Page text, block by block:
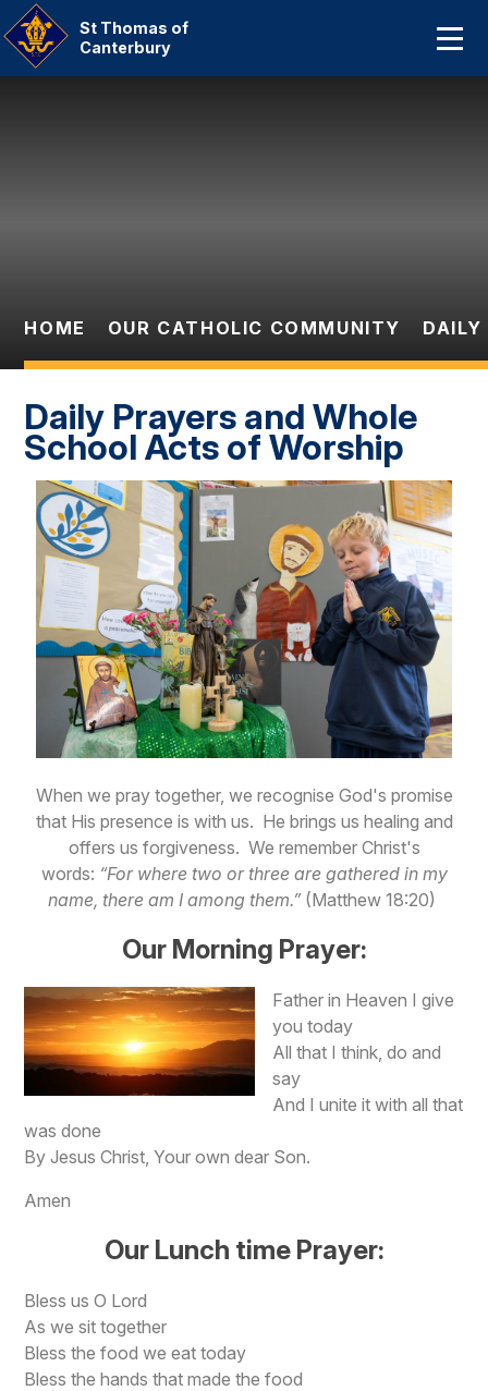
St Thomas of
Canterbury
Statutory Information
HOME OUR CATHOLIC COMMUNITY
Daily Prayers and Whole
School Acts of Worship
When we pray together, we recognise God's promise
that His presence is with us. He brings us healing and
offers us forgiveness. We remember Christ's
words: “For where two or three are gathered in my
name, there am I among them.”(Matthew 18:20)
Our Morning Prayer:
Father in Heaven I give
you today
All that I think, do and
say
And I unite it with all that
was done
By Jesus Christ, Your own dear Son.
Amen
Our Lunch time Prayer:
Bless us O Lord
As we sit together
Bless the food we eat today
Bless the hands that made the food